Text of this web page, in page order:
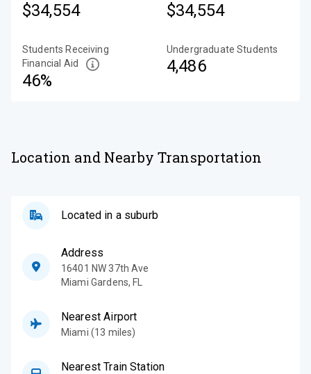
$34,554 $34,554
Students Receiving
Financial Aid
46%
Undergraduate Students
4,486
Location and Nearby Transportation
Located in a suburb
Address
16401 NW 37th Ave
Miami Gardens, FL
Nearest Airport
Miami (13 miles)
Nearest Train Station